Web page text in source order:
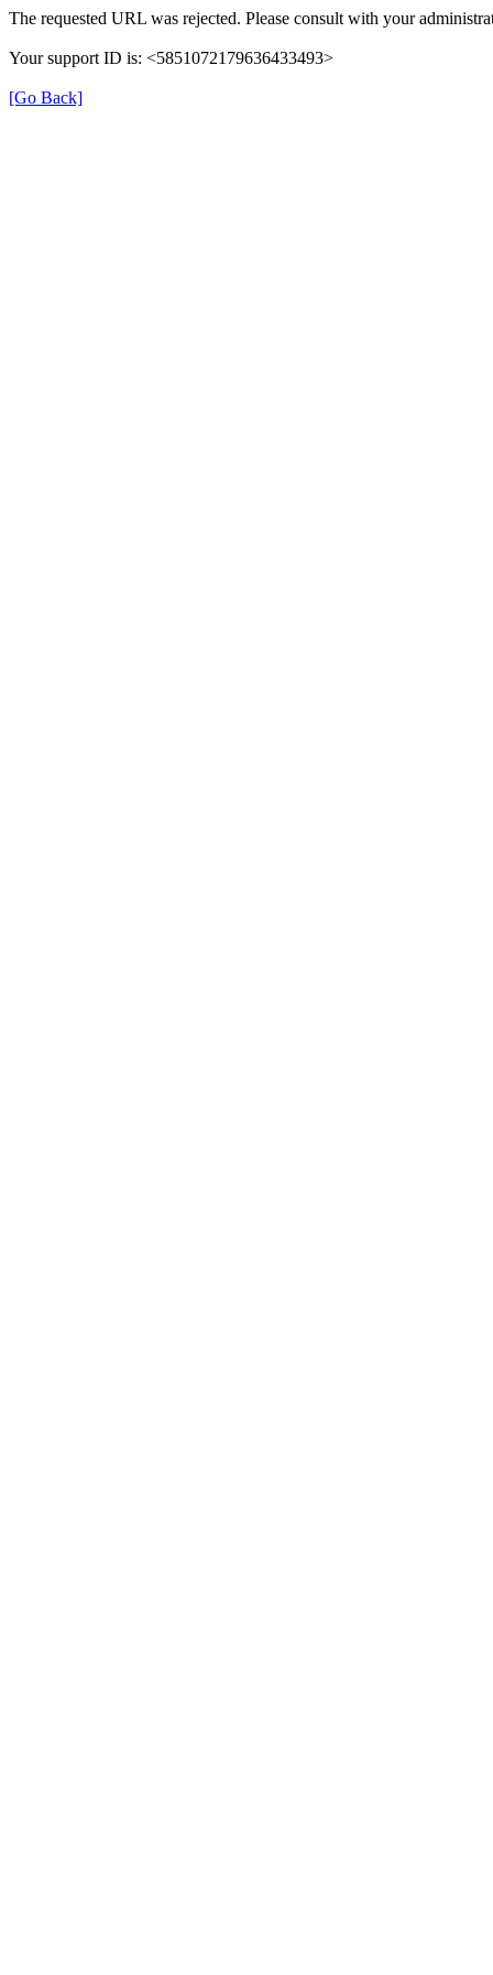
The requested URL was rejected. Please consult with your
Your support ID is: <5851072179636433493>
[Go Back]